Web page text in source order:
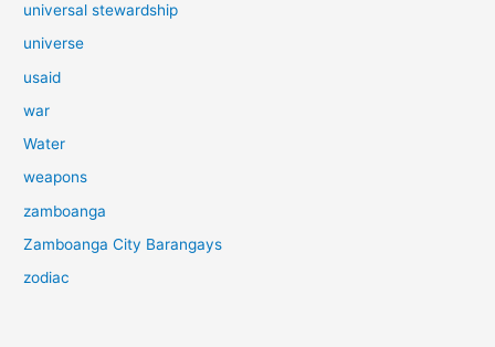
universal stewardship
universe
usaid
war
Water
weapons
zamboanga
Zamboanga City Barangays
zodiac